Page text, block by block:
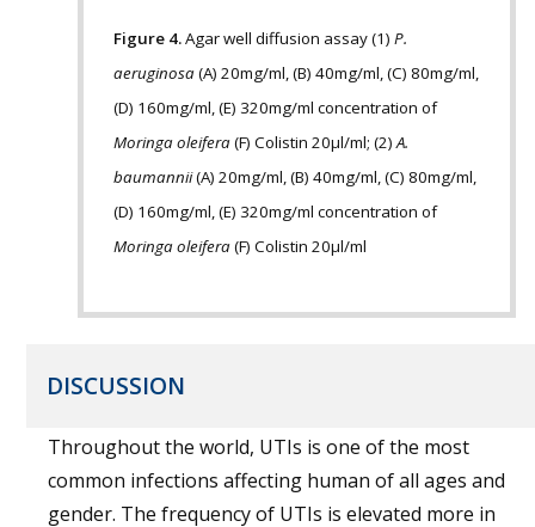
Figure 4.Agar well diffusion assay (1) P.
aeruginosa(A) 20mg/ml, (B) 40mg/ml, (C) 80mg/ml,
(D) 160mg/ml, (E) 320mg/ml concentration of
Moringa oleifera(F) Colistin 20µl/ml; (2)A.
baumannii(A) 20mg/ml, (B) 40mg/ml, (C) 80mg/ml,
(D) 160mg/ml, (E) 320mg/ml concentration of
Moringa oleifera(F) Colistin 20µl/ml
DISCUSSION
Throughout the world, UTIs is one of the most
common infections affecting human of all ages and
gender. The frequency of UTIs is elevated more in